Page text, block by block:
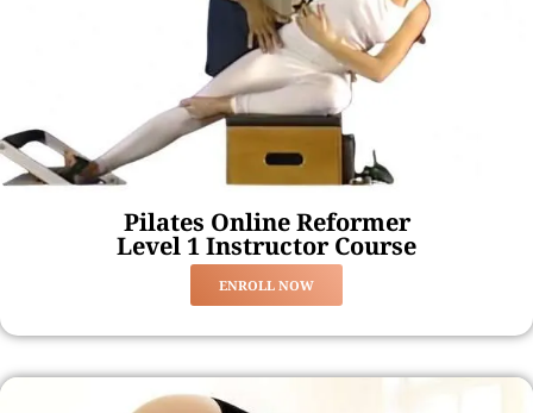
Pilates Online Reformer
Level 1 Instructor Course
ENROLL NOW